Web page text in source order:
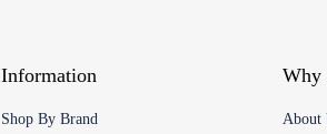
Information
Shop By Brand
Why
About